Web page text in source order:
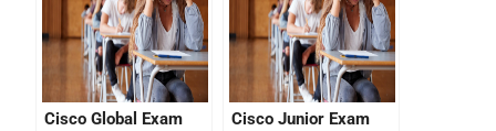
Cisco Global Exam
Cisco Junior Exam